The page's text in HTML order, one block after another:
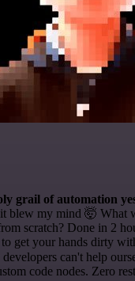
grail of automation
blew my mind 🤯 What
scratch? Done in 2
get your hands dirty
developers can't help
code nodes. Zero